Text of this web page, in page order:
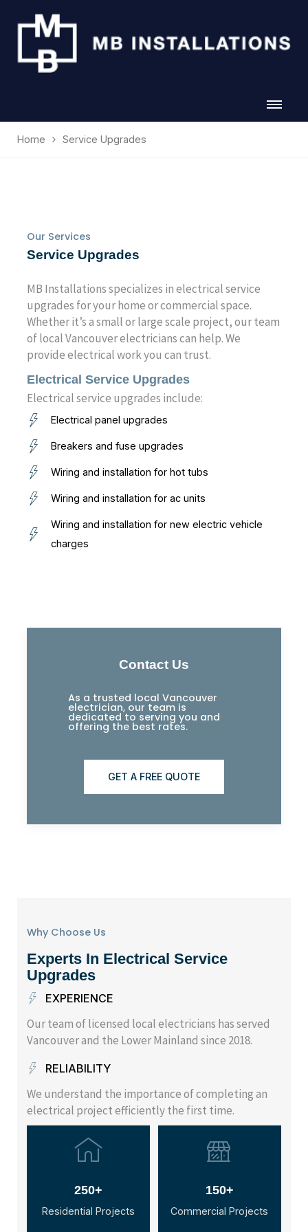
Home Service Upgrades
Our Services
Service Upgrades
MB Installations specializes in electrical service
upgrades for your home or commercial space.
Whether it’s a small or large scale project, our team
of local Vancouver electricians can help. We
provide electrical work you can trust.
Electrical Service Upgrades
Electrical service upgrades include:
Electrical panel upgrades
Breakers and fuse upgrades
Wiring and installation for hot tubs
Wiring and installation for ac units
Wiring and installation for new electric vehicle
charges
Contact Us
As a trusted local Vancouver
electrician, our team is
dedicated to serving you and
offering the best rates.
GET A FREE QUOTE
Why Choose Us
Experts In Electrical Service
Upgrades
EXPERIENCE
Our team of licensed local electricians has served
Vancouver and the Lower Mainland since 2018.
RELIABILITY
We understand the importance of completing an
electrical project efficiently the first time.
250+
Residential Projects
150+
Commercial Projects